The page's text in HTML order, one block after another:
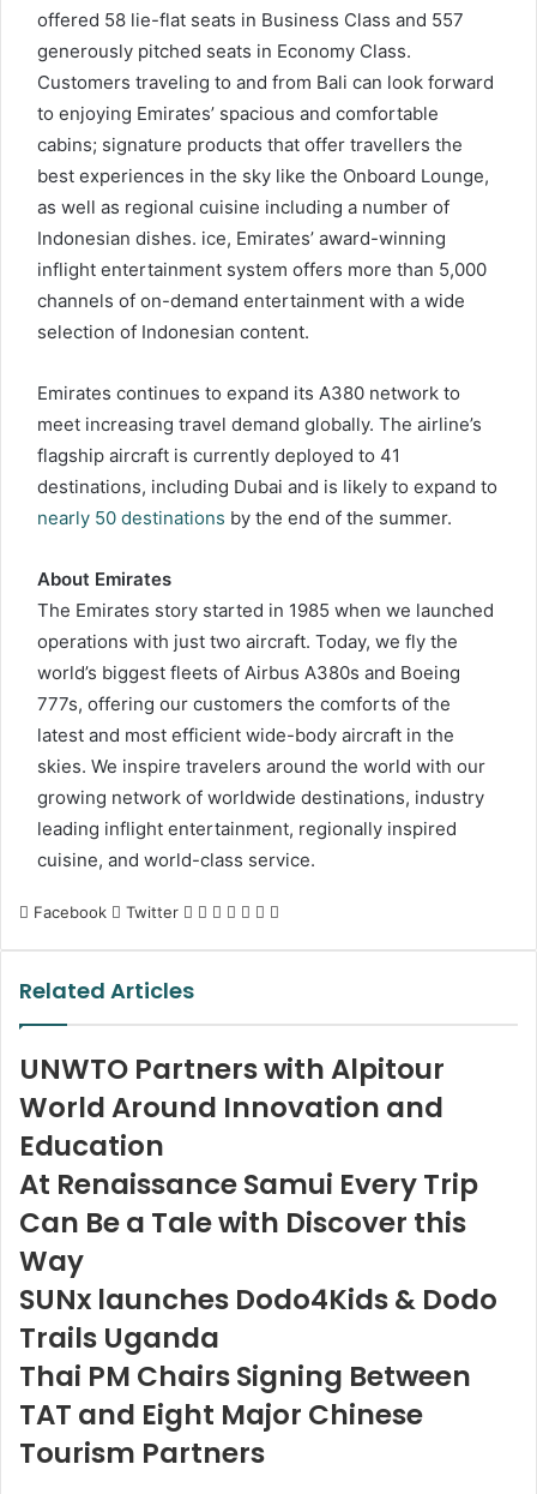
offered 58 lie-flat seats in Business Class and 557
generously pitched seats in Economy Class.
Customers traveling to and from Bali can look forward
to enjoying Emirates’ spacious and comfortable
cabins; signature products that offer travellers the
best experiences in the sky like the Onboard Lounge,
as well as regional cuisine including a number of
Indonesian dishes. ice, Emirates’ award-winning
inflight entertainment system offers more than 5,000
channels of on-demand entertainment with a wide
selection of Indonesian content.
Emirates continues to expand its A380 network to
meet increasing travel demand globally. The airline’s
flagship aircraft is currently deployed to 41
destinations, including Dubai and is likely to expand to
nearly 50 destinations by the end of the summer.
About Emirates
The Emirates story started in 1985 when we launched
operations with just two aircraft. Today, we fly the
world’s biggest fleets of Airbus A380s and Boeing
777s, offering our customers the comforts of the
latest and most efficient wide-body aircraft in the
skies. We inspire travelers around the world with our
growing network of worldwide destinations, industry
leading inflight entertainment, regionally inspired
cuisine, and world-class service.
Facebook Twitter LinkedIn
Tumblr
Pinterest
Reddit
VKontakte
Share
Related Articles
UNWTO Partners with Alpitour
World Around Innovation and
Education
At Renaissance Samui Every Trip
Can Be a Tale with Discover this
Way
SUNx launches Dodo4Kids & Dodo
Trails Uganda
Thai PM Chairs Signing Between
TAT and Eight Major Chinese
Tourism Partners